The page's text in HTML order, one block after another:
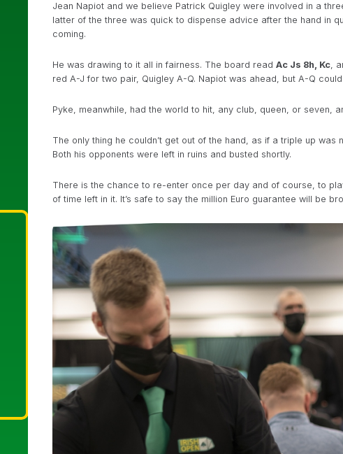
Jean Napiot and we believe Patrick Quigley were involved in a
latter of the three was quick to dispense advice after the hand in
coming.
He was drawing to it all in fairness. The board read Ac Js 8h, Kc,
red A-J for two pair, Quigley A-Q. Napiot was ahead, but A-Q
Pyke, meanwhile, had the world to hit, any club, queen, or seven,
The only thing he couldn’t get out of the hand, as if a triple up
Both his opponents were left in ruins and busted shortly.
There is the chance to re-enter once per day and of course, to
of time left in it. It’s safe to say the million Euro guarantee will be